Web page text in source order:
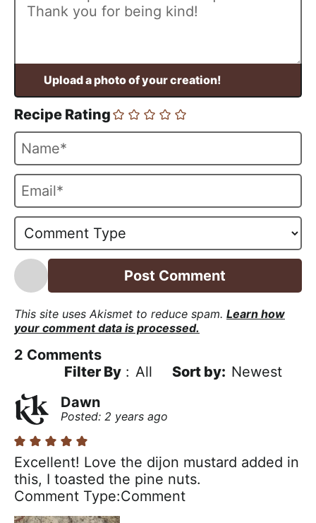
Recipe Rating
N
m
*
E
a
l
*
This site uses Akismet to reduce spam. Learn how
your comment data is processed.
2 Comments
Filter By : All
Newest
Dawn
Posted: 2 years ago
Excellent! Love the dijon mustard added in
this, I toasted the pine nuts.
Comment Type Comment